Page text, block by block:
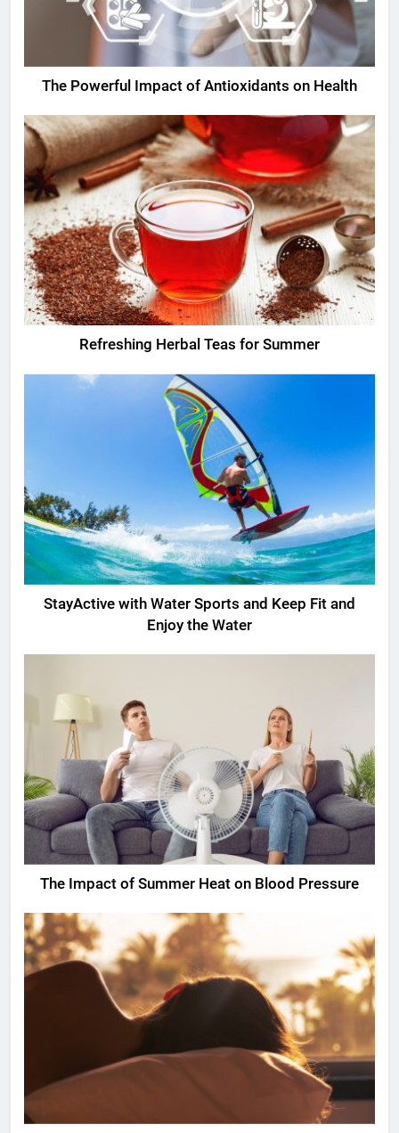
The Powerful Impact of Antioxidants on Health
Refreshing Herbal Teas for Summer
StayActive with Water Sports and Keep Fit and
Enjoy the Water
The Impact of Summer Heat on Blood Pressure